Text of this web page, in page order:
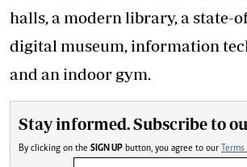
halls, a modern library, a state-
digital museum, information
and an indoor gym.
Stay informed. Subscribe to
By clicking on the SIGN UP button, you agree to our